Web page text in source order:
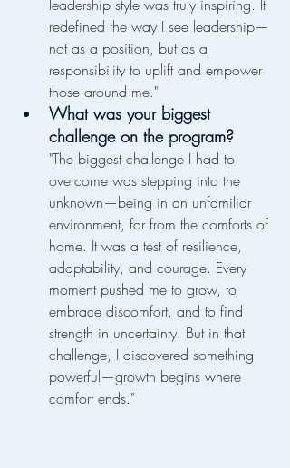
leadership style was truly inspiring. It
redefined the way I see leadership—
not as a position, but as a
responsibility to uplift and empower
those around me."
What was your biggest
challenge on the program?
"The biggest challenge I had to
overcome was stepping into the
unknown—being in an unfamiliar
environment, far from the comforts of
home. It was a test of resilience,
adaptability, and courage. Every
moment pushed me to grow, to
embrace discomfort, and to find
strength in uncertainty. But in that
challenge, I discovered something
powerful—growth begins where
comfort ends."